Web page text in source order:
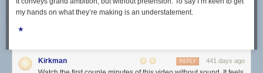
my hands on what they’re making is an understatement.
★
Kirkman 441 days ago
REPLY